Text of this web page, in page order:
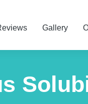
Gallery